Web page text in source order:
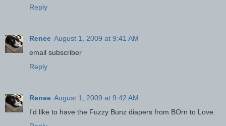
Reply
Renee August 1, 2009 at 9:41 AM
email subscriber
Reply
Renee August 1, 2009 at 9:42 AM
I'd like to have the Fuzzy Bunz diapers from BOrn to Love.